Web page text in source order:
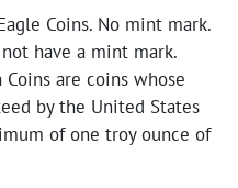
Coins. No mint mark.
have a mint mark.
are coins whose
by the United States
of one troy ounce of